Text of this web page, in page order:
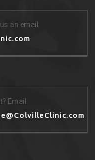
an email:
Email: